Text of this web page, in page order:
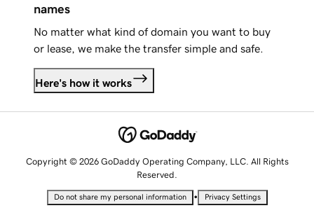
names
No matter what kind of domain you want to buy
or lease, we make the transfer simple and safe.
Here's how it works
Copyright © 2026 GoDaddy Operating Company, LLC. All Rights
Reserved.
Do not share my personal information • Privacy Settings